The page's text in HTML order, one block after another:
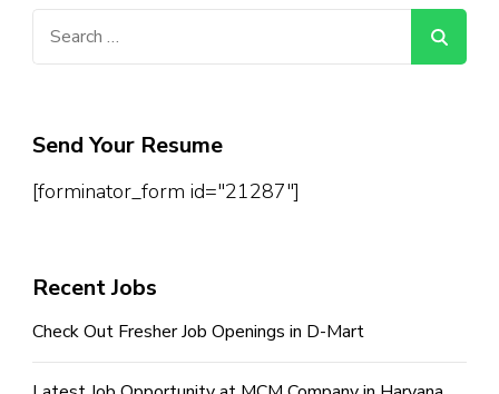
Send Your Resume
[forminator_form id="21287"]
Recent Jobs
Check Out Fresher Job Openings in D-Mart